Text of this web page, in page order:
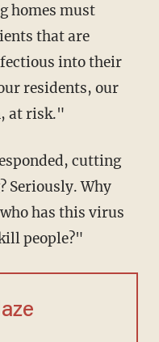
homes must
that are
into their
residents, our
at risk."
Seriously. Why
has this virus
people?"